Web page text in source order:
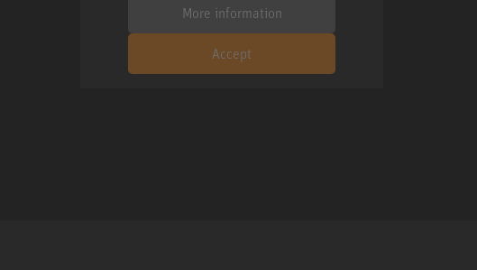
More information
Accept